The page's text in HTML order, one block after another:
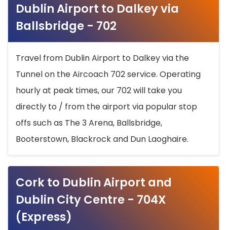
Dublin Airport to Dalkey via
Ballsbridge - 702
Travel from Dublin Airport to Dalkey via the
Tunnel on the Aircoach 702 service. Operating
hourly at peak times, our 702 will take you
directly to / from the airport via popular stop
offs such as The 3 Arena, Ballsbridge,
Booterstown, Blackrock and Dun Laoghaire.
Cork to Dublin Airport and
Dublin City Centre - 704X
(Express)